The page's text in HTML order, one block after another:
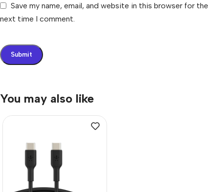
Save my name, email, and website in this browser for the
next time I comment.
You may also like